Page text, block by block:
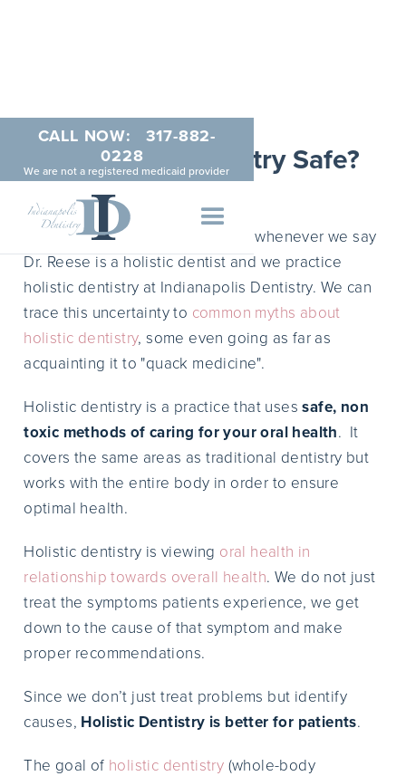
CALL NOW:
317-882-
0228
We are not a registered medicaid provider
Is Holistic Dentistry Safe?
We encounter this question a lot whenever we say
Dr. Reese is a holistic dentist and we practice
holistic dentistry at Indianapolis Dentistry. We can
trace this uncertainty to common myths about
holistic dentistry, some even going as far as
acquainting it to "quack medicine".
Holistic dentistry is a practice that usessafe, non
toxic methods of caring for your oral health. It
covers the same areas as traditional dentistry but
works with the entire body in order to ensure
optimal health.
Holistic dentistry is viewing oral health in
relationship towards overall health. We do not just
treat the symptoms patients experience, we get
down to the cause of that symptom and make
proper recommendations.
Since we don’t just treat problems but identify
causes, Holistic Dentistry is better for patients.
The goal of holistic dentistry (whole-body